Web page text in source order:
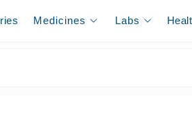
Medicines Labs